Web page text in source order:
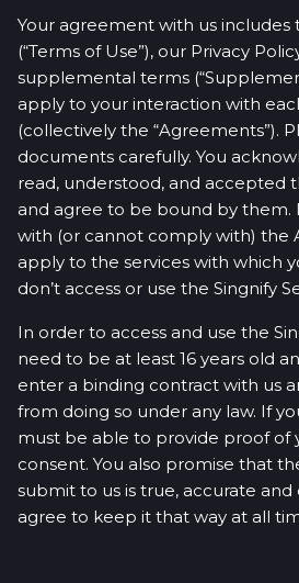
Your agreement with us includes
(“Terms of Use”), our Privacy
supplemental terms
apply to your interaction with
(collectively the “Agreements”).
documents carefully. You
read, understood, and accepted
and agree to be bound by them.
with (or cannot comply with) the
apply to the services with which
don’t access or use the Singnify
In order to access and use the
need to be at least 16 years old
enter a binding contract with us
from doing so under any law. If
must be able to provide proof of
consent. You also promise that
submit to us is true, accurate
agree to keep it that way at all